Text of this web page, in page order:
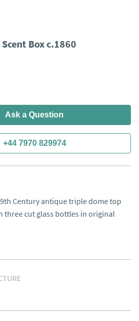
Box c.1860
Ask a Question
+44 7970 829974
Century antique triple dome top
three cut glass bottles in original